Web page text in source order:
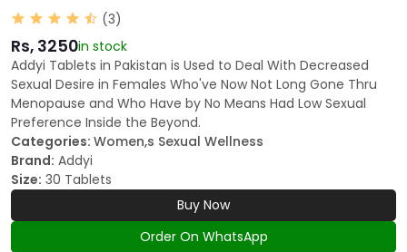
(3)
Rs, 3250in stock
Addyi Tablets in Pakistan is Used to Deal With Decreased
Sexual Desire in Females Who've Now Not Long Gone Thru
Menopause and Who Have by No Means Had Low Sexual
Preference Inside the Beyond.
Categories: Women,s Sexual Wellness
Brand: Addyi
Size: 30 Tablets
Buy Now
Order On WhatsApp